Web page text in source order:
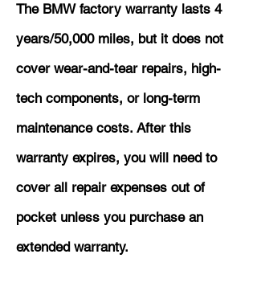
The BMW factory warranty lasts 4
years/50,000 miles, but it does not
cover wear-and-tear repairs, high-
tech components, or long-term
maintenance costs. After this
warranty expires, you will need to
cover all repair expenses out of
pocket unless you purchase an
extended warranty.